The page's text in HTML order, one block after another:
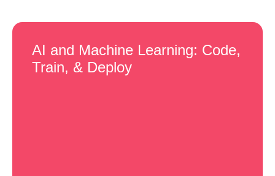
AI and Machine Learning: Code,
Train, & Deploy